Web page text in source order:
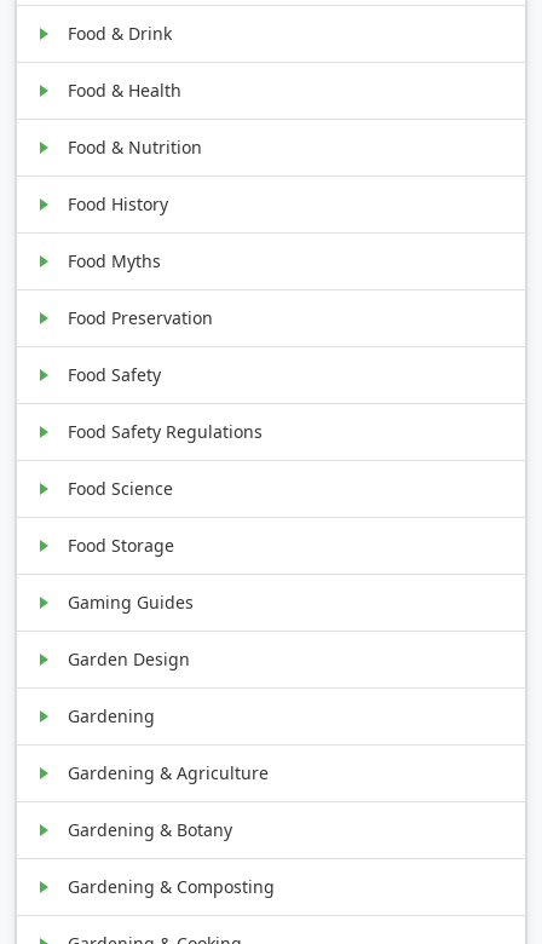
Food & Drink
Food & Health
Food & Nutrition
Food History
Food Myths
Food Preservation
Food Safety
Food Safety Regulations
Food Science
Food Storage
Gaming Guides
Garden Design
Gardening
Gardening & Agriculture
Gardening & Botany
Gardening & Composting